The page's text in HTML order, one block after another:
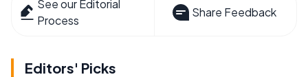
See our Editorial
Process
Share Feedback
Editors' Picks